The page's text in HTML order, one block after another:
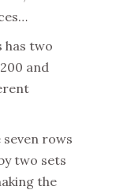
has two
and
seven rows
two sets
the